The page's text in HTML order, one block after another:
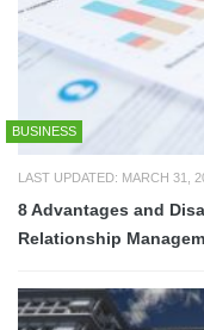
BUSINESS
LAST UPDATED: MARCH 31,
8 Advantages and
Relationship